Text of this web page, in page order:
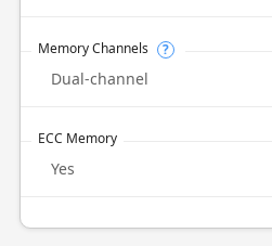
Memory Channels ?
Dual-channel
ECC Memory
Yes